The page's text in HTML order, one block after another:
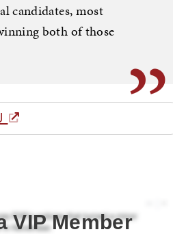
candidates, most
both of those
VIP Member